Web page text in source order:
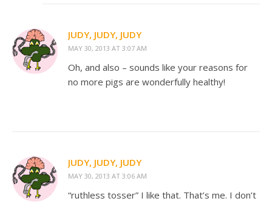
JUDY, JUDY, JUDY
MAY 30, 2013 AT 3:07 AM
Oh, and also – sounds like your reasons for
no more pigs are wonderfully healthy!
JUDY, JUDY, JUDY
MAY 30, 2013 AT 3:06 AM
“ruthless tosser” I like that. That’s me. I don’t